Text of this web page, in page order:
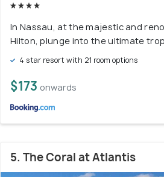
In Nassau, at the majestic and
Hilton, plunge into the ultimate
4 star resort with 21 room options
$173 onwards
5. The Coral at Atlantis